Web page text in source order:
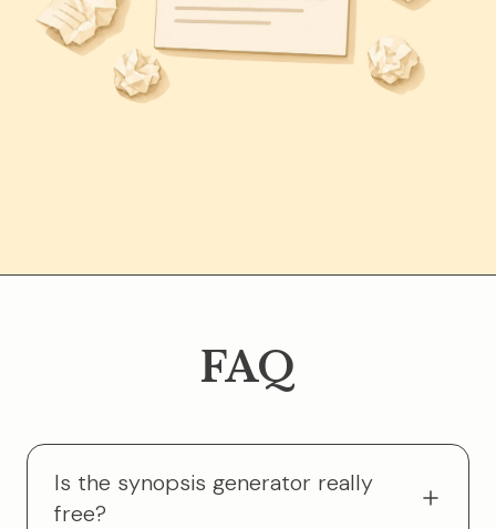
FAQ
Is the synopsis generator really
free?